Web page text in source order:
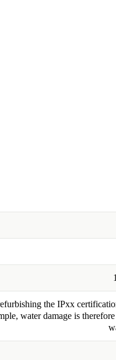
the IPxx
water damage is